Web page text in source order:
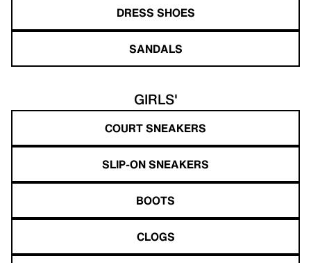
DRESS SHOES
SANDALS
GIRLS'
COURT SNEAKERS
SLIP-ON SNEAKERS
BOOTS
CLOGS